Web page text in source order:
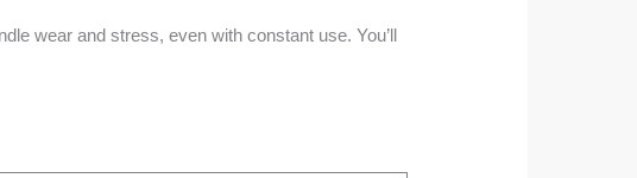
wear and stress, even with constant use. You’ll